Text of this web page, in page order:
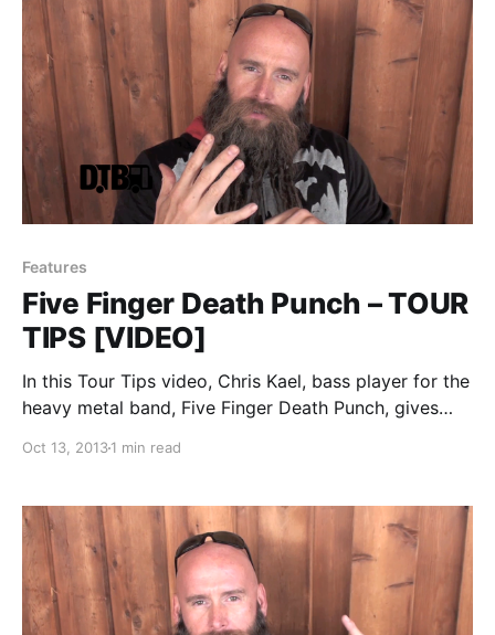
Features
Five Finger Death Punch – TOUR
TIPS [VIDEO]
In this Tour Tips video, Chris Kael, bass player for the
heavy metal band, Five Finger Death Punch, gives
2013. You can watch the video, after the break.
Oct 13, 20131 min read